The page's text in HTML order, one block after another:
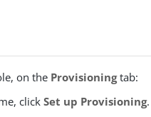
on the Provisioningtab:
clickSet up Provisioning.